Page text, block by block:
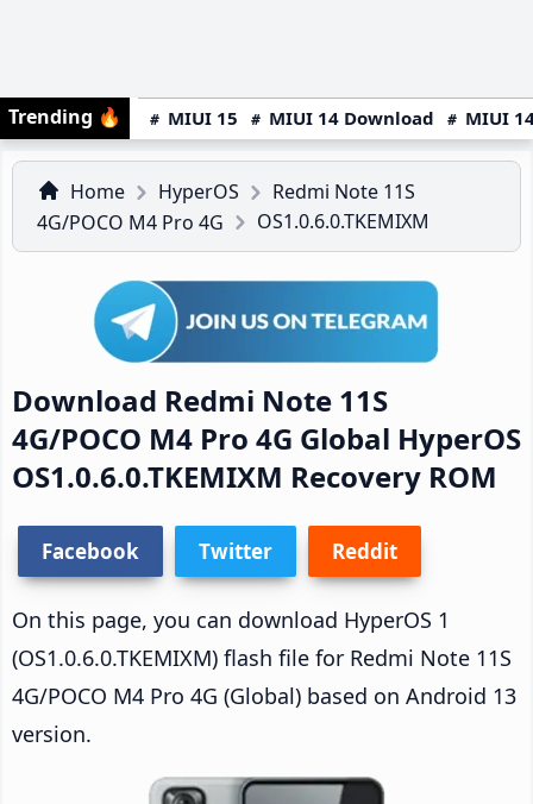
Trending 🔥 MIUI 15 MIUI 14 Download MIUI
Home HyperOS
Redmi Note 11S
4G/POCO M4 Pro 4G
OS1.0.6.0.TKEMIXM
Download Redmi Note 11S
4G/POCO M4 Pro 4G Global HyperOS
OS1.0.6.0.TKEMIXM Recovery ROM
Facebook Twitter Reddit
On this page, you can download HyperOS 1
(OS1.0.6.0.TKEMIXM) flash file for Redmi Note 11S
4G/POCO M4 Pro 4G (Global) based on Android 13
version.